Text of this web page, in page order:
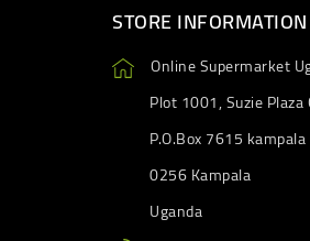
STORE INFORMATION
Online Supermarket
Plot 1001, Suzie Plaza
P.O.Box 7615
0256 Kampala
Uganda